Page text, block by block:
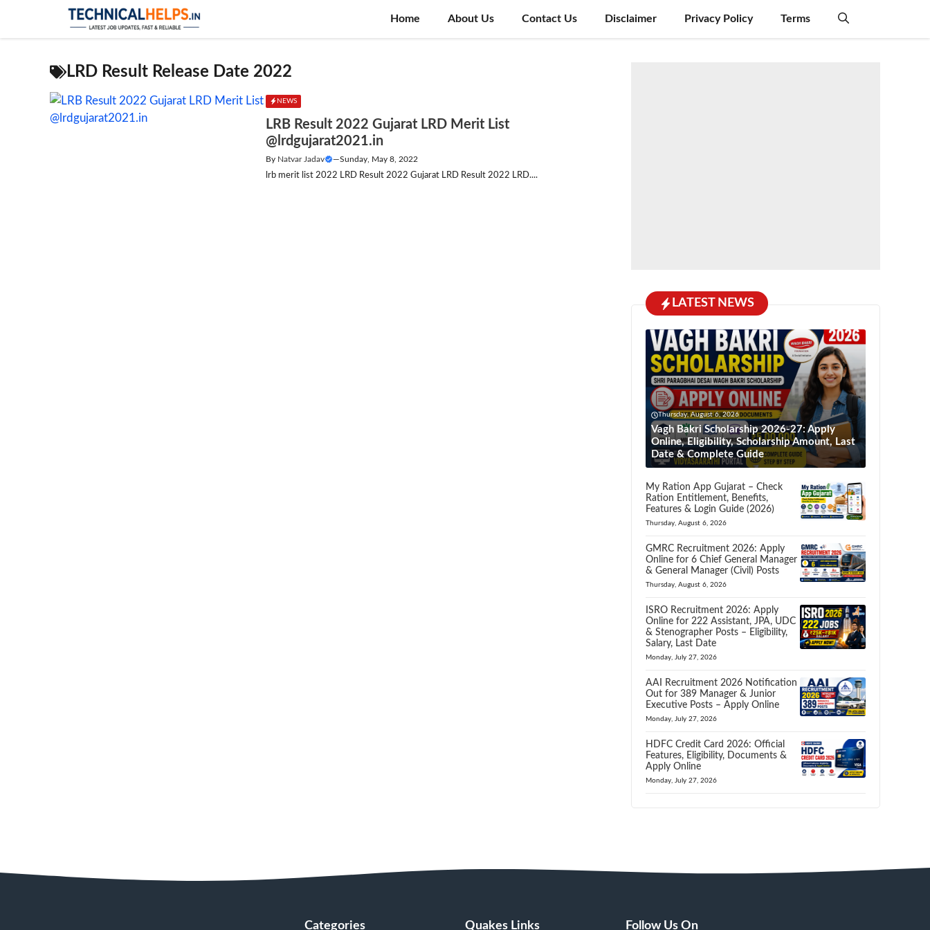
content
Home About Us Contact Us Disclaimer Privacy Policy Terms
LRD Result Release Date 2022
NEWS
LRB Result 2022 Gujarat LRD Merit List
@lrdgujarat2021.in
By Natvar Jadav —Sunday, May 8, 2022
lrb merit list 2022 LRD Result 2022 Gujarat LRD Result 2022 LRD....
LATEST NEWS
Thursday, August 6, 2026
Vagh Bakri Scholarship 2026-27: Apply
Online, Eligibility, Scholarship Amount, Last
Date & Complete Guide
My Ration App Gujarat – Check
Ration Entitlement, Benefits,
Features & Login Guide (2026)
Thursday, August 6, 2026
GMRC Recruitment 2026: Apply
Online for 6 Chief General Manager
& General Manager (Civil) Posts
Thursday, August 6, 2026
ISRO Recruitment 2026: Apply
Online for 222 Assistant, JPA, UDC
& Stenographer Posts – Eligibility,
Salary, Last Date
Monday, July 27, 2026
AAI Recruitment 2026 Notification
Out for 389 Manager & Junior
Executive Posts – Apply Online
Monday, July 27, 2026
HDFC Credit Card 2026: Official
Features, Eligibility, Documents &
Apply Online
Monday, July 27, 2026
Categories Quakes Links Follow Us On